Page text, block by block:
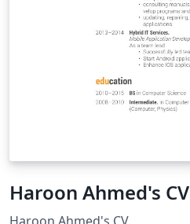
Haroon Ahmed's CV
Haroon Ahmed's CV